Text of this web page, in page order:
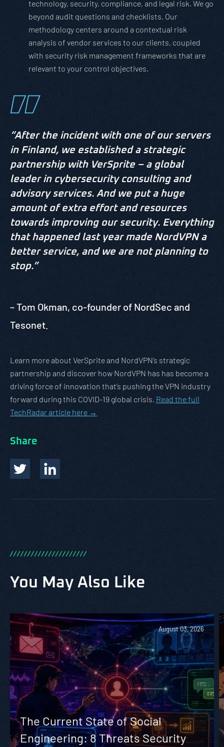
technology, security, compliance, and legal risk. We go
beyond audit questions and checklists. Our
methodology centers around a contextual risk
analysis of vendor services to our clients, coupled
with security risk management frameworks that are
relevant to your control objectives.
“After the incident with one of our servers
in Finland, we established a strategic
partnership with VerSprite – a global
leader in cybersecurity consulting and
advisory services. And we put a huge
amount of extra effort and resources
towards improving our security. Everything
that happened last year made NordVPN a
better service, and we are not planning to
stop.”
– Tom Okman, co-founder of NordSec and
Tesonet.
Learn more about VerSprite and NordVPN’s strategic
partnership and discover how NordVPN has has become a
driving force of innovation that’s pushing the VPN industry
forward during this COVID-19 global crisis. Read the full
TechRadar article here →
Share
//////////////////////
You May Also Like
August 03, 2026
The Current State of Social
Engineering: 8 Threats Security